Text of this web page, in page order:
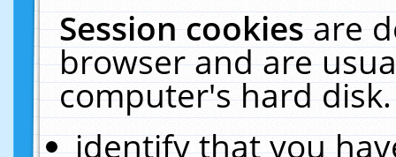
Session cookiesare
browser and are
computer's hard
identify that you